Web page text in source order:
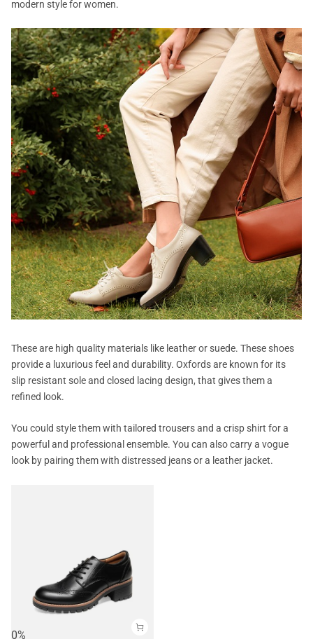
modern style for women.
These are high quality materials like leather or suede. These shoes
provide a luxurious feel and durability. Oxfords are known for its
slip resistant sole and closed lacing design, that gives them a
refined look.
You could style them with tailored trousers and a crisp shirt for a
powerful and professional ensemble. You can also carry a vogue
look by pairing them with distressed jeans or a leather jacket.
0%